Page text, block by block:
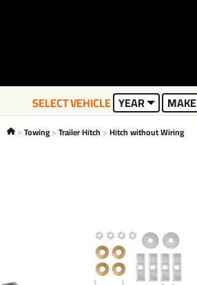
SELECT VEHICLE YEAR MAKE
Towing Trailer Hitch Hitch without Wiring